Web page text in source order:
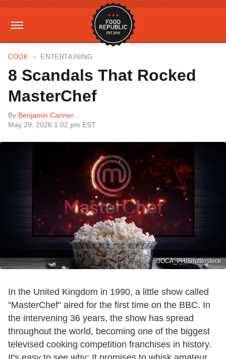
COOK ENTERTAINING
8 Scandals That Rocked
MasterChef
By Benjamin Canner
May 29, 2026 1:02 pm EST
JOCA_PH/Shutterstock
In the United Kingdom in 1990, a little show called
"MasterChef" aired for the first time on the BBC. In
the intervening 36 years, the show has spread
throughout the world, becoming one of the biggest
televised cooking competition franchises in history.